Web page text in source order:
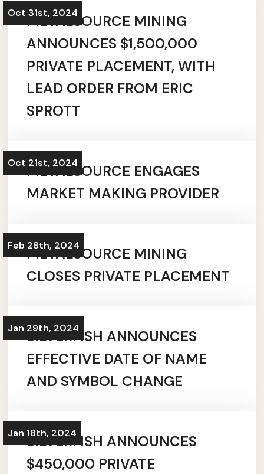
Oct 31st, 2024
METALSOURCE MINING
ANNOUNCES $1,500,000
PRIVATE PLACEMENT, WITH
LEAD ORDER FROM ERIC
SPROTT
Oct 21st, 2024
METALSOURCE ENGAGES
MARKET MAKING PROVIDER
Feb 28th, 2024
METALSOURCE MINING
CLOSES PRIVATE PLACEMENT
Jan 29th, 2024
SILVERFISH ANNOUNCES
EFFECTIVE DATE OF NAME
AND SYMBOL CHANGE
Jan 18th, 2024
SILVERFISH ANNOUNCES
$450,000 PRIVATE